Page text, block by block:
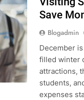
Save
Blogadmin
December
filled winter
attractions,
students,
expenses